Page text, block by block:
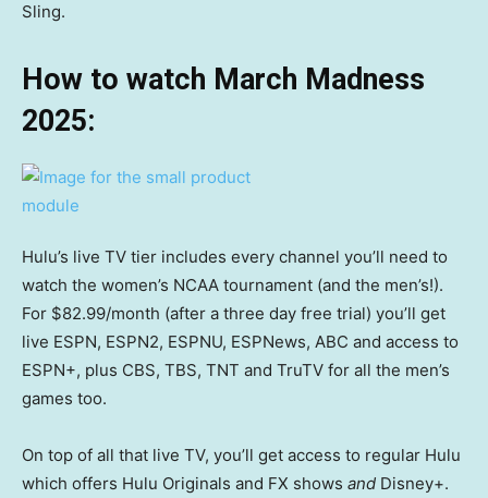
Sling.
How to watch March Madness
2025:
Hulu’s live TV tier includes every channel you’ll need to
watch the women’s NCAA tournament (and the men’s!).
For $82.99/month (after a three day free trial) you’ll get
live ESPN, ESPN2, ESPNU, ESPNews, ABC and access to
ESPN+, plus CBS, TBS, TNT and TruTV for all the men’s
games too.
On top of all that live TV, you’ll get access to regular Hulu
which offers Hulu Originals and FX shows and Disney+.